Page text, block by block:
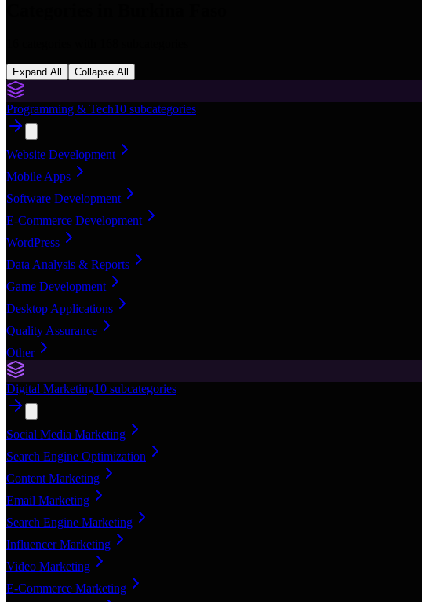
Expand All Collapse All
Programming & Tech10 subcategories
Website Development
Mobile Apps
Software Development
E-Commerce Development
WordPress
Data Analysis & Reports
Game Development
Desktop Applications
Quality Assurance
Other
Digital Marketing10 subcategories
Social Media Marketing
Search Engine Optimization
Content Marketing
Email Marketing
Search Engine Marketing
Influencer Marketing
Video Marketing
E-Commerce Marketing